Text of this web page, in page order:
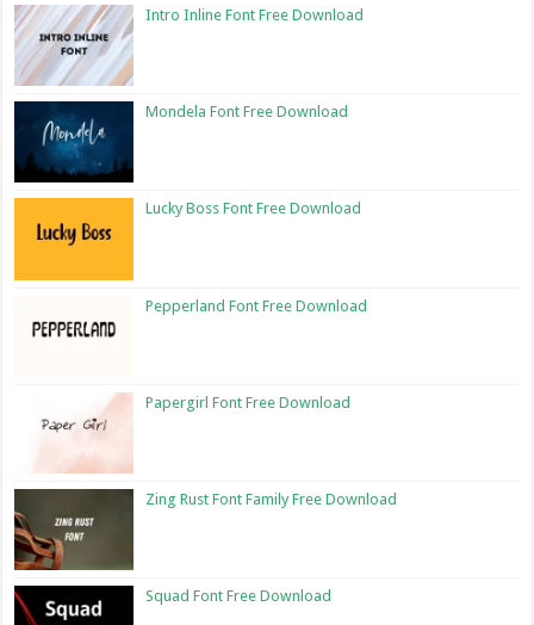
Intro Inline Font Free Download
Mondela Font Free Download
Lucky Boss Font Free Download
Pepperland Font Free Download
Papergirl Font Free Download
Zing Rust Font Family Free Download
Squad Font Free Download